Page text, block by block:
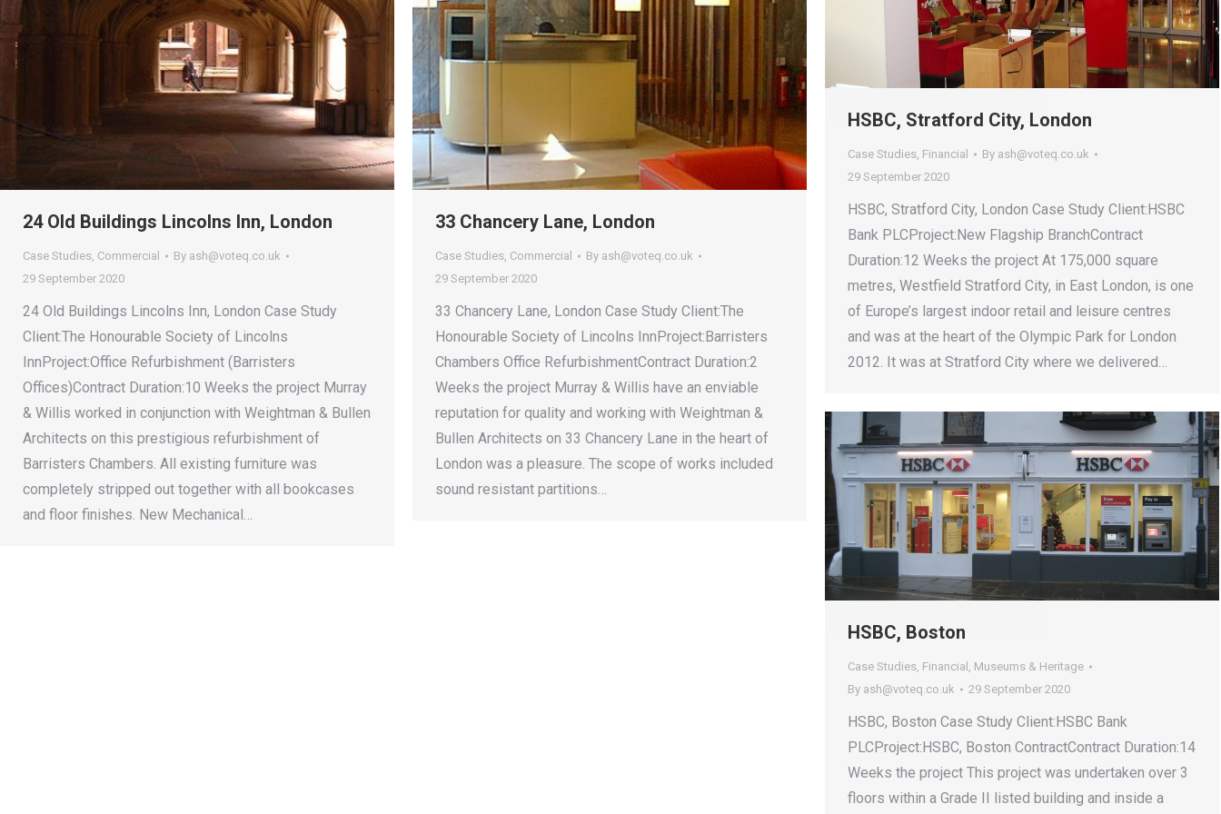
24 Old Buildings Lincolns Inn, London
Case Studies, Commercial By ash@voteq.co.uk
29 September 2020
24 Old Buildings Lincolns Inn, London Case Study
Client:The Honourable Society of Lincolns
InnProject:Office Refurbishment (Barristers
Offices)Contract Duration:10 Weeks the project Murray
& Willis worked in conjunction with Weightman & Bullen
Architects on this prestigious refurbishment of
Barristers Chambers. All existing furniture was
completely stripped out together with all bookcases
and floor finishes. New Mechanical…
33 Chancery Lane, London
Case Studies, Commercial By ash@voteq.co.uk
29 September 2020
33 Chancery Lane, London Case Study Client:The
Honourable Society of Lincolns InnProject:Barristers
Chambers Office RefurbishmentContract Duration:2
Weeks the project Murray & Willis have an enviable
reputation for quality and working with Weightman &
Bullen Architects on 33 Chancery Lane in the heart of
London was a pleasure. The scope of works included
sound resistant partitions…
HSBC, Stratford City, London
Case Studies, Financial By ash@voteq.co.uk
29 September 2020
HSBC, Stratford City, London Case Study Client:HSBC
Bank PLCProject:New Flagship BranchContract
Duration:12 Weeks the project At 175,000 square
metres, Westfield Stratford City, in East London, is one
of Europe’s largest indoor retail and leisure centres
and was at the heart of the Olympic Park for London
2012. It was at Stratford City where we delivered…
HSBC, Boston
Case Studies, Financial , Museums & Heritage
By ash@voteq.co.uk 29 September 2020
HSBC, Boston Case Study Client:HSBC Bank
PLCProject:HSBC, Boston ContractContract Duration:14
Weeks the project This project was undertaken over 3
floors within a Grade II listed building and inside a